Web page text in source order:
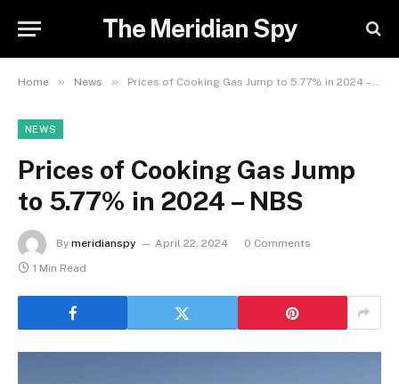
The Meridian Spy
Home » News » Prices of Cooking Gas Jump to 5.77% in 2024 – NBS
NEWS
Prices of Cooking Gas Jump
to 5.77% in 2024 – NBS
By meridianspy April 22, 2024
0 Comments
1 Min Read